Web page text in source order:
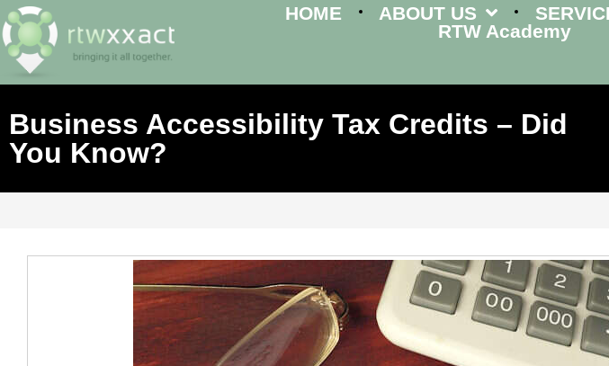
HOME ABOUT US
RTW Academy
Business Accessibility Tax Credits – Did
You Know?